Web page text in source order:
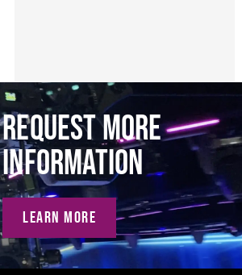
REQUEST MORE
INFORMATION
LEARN MORE